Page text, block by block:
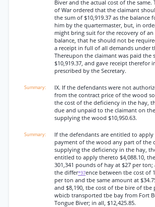
Biver and the actual cost of the same.
of War ordered that the claimant
the sum of $10,919.37 as the balance
him by the quartermaster, but, in
might bring suit for the recovery of an
balance, that he should not be
a receipt in full of all demands under
Thereupon the claimant was paid the
$10,919.37, and gave receipt therefor
prescribed by the Secretary.
IX. If the defendants were not
from the contract price of the wood
the cost of the deficiency in the hay,
due and unpaid to the claimant on
supplying the wood $10,9S0.63.
If the defendants are entitled to
payment of the wood any part of the
supplying the deficiency in the hay,
entitled to apply thereto $4,088.10,
301,341 pounds of hay at $27 per ton;
the differ*97ence between tbe cost of
per ton and tbe same amount at
and $8,190, tbe cost of tbe bire of tbe
wbicb transported tbe bay from Fort
Tongue Biver; in all, $12,425.85.